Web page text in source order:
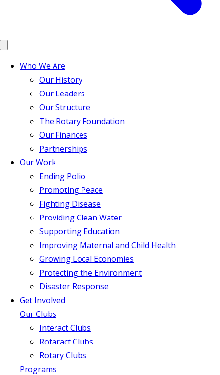
Who We Are
Our History
Our Leaders
Our Structure
The Rotary Foundation
Our Finances
Partnerships
Our Work
Ending Polio
Promoting Peace
Fighting Disease
Providing Clean Water
Supporting Education
Improving Maternal and Child Health
Growing Local Economies
Protecting the Environment
Disaster Response
Get Involved
Our Clubs
Interact Clubs
Rotaract Clubs
Rotary Clubs
Programs